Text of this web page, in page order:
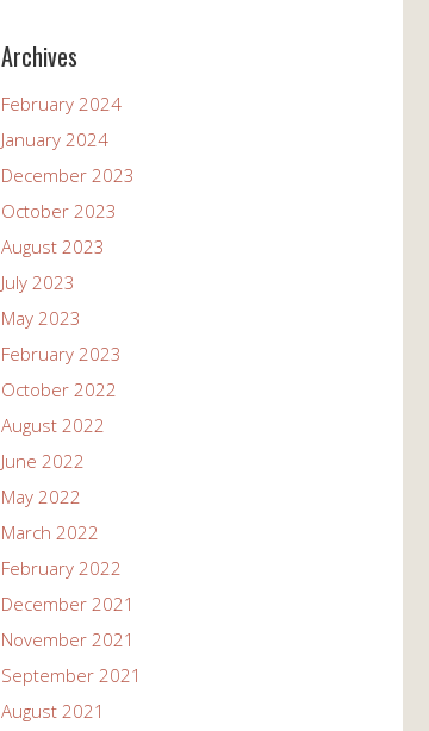
Archives
February 2024
January 2024
December 2023
October 2023
August 2023
July 2023
May 2023
February 2023
October 2022
August 2022
June 2022
May 2022
March 2022
February 2022
December 2021
November 2021
September 2021
August 2021